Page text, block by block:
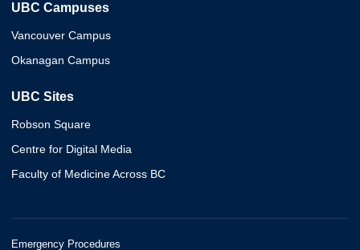
UBC Campuses
Vancouver Campus
Okanagan Campus
UBC Sites
Robson Square
Centre for Digital Media
Faculty of Medicine Across BC
Emergency Procedures